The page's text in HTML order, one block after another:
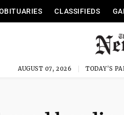
CLASSIFIEDS
AUGUST 07, 2026 TODAY'S